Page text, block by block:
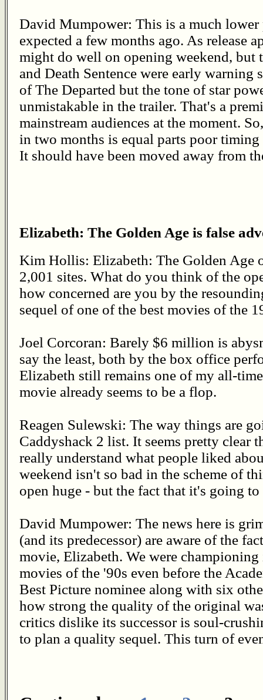
David Mumpower: This is a much lower
expected a few months ago. As release
might do well on opening weekend, but
and Death Sentence were early warning
of The Departed but the tone of star
unmistakable in the trailer. That's a
mainstream audiences at the moment.
in two months is equal parts poor
It should have been moved away from
Elizabeth: The Golden Age is false
Kim Hollis: Elizabeth: The Golden Age
2,001 sites. What do you think of the
how concerned are you by the
sequel of one of the best movies of the
Joel Corcoran: Barely $6 million is
say the least, both by the box office
Elizabeth still remains one of my all-
movie already seems to be a flop.
Reagen Sulewski: The way things are
Caddyshack 2 list. It seems pretty clear
really understand what people liked
weekend isn't so bad in the scheme of
open huge - but the fact that it's going
David Mumpower: The news here is
(and its predecessor) are aware of the
movie, Elizabeth. We were
movies of the '90s even before the
Best Picture nominee along with six
how strong the quality of the original
critics dislike its successor is soul-
to plan a quality sequel. This turn of